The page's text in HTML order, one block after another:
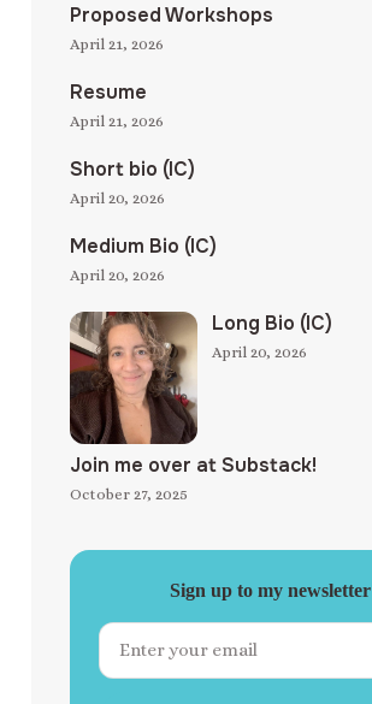
Proposed Workshops
April 21, 2026
Resume
April 21, 2026
Short bio (IC)
April 20, 2026
Medium Bio (IC)
April 20, 2026
Long Bio (IC)
April 20, 2026
Join me over at Substack!
October 27, 2025
Sign up to my newsletter